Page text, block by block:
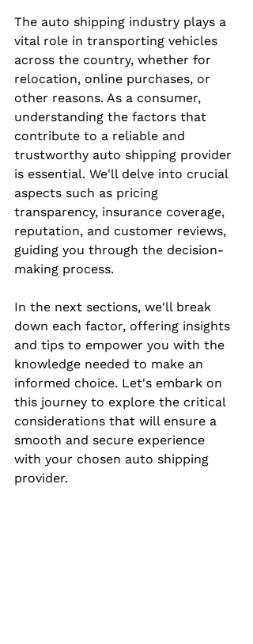
The auto shipping industry plays a
vital role in transporting vehicles
across the country, whether for
relocation, online purchases, or
other reasons. As a consumer,
understanding the factors that
contribute to a reliable and
trustworthy auto shipping provider
is essential. We'll delve into crucial
aspects such as pricing
transparency, insurance coverage,
reputation, and customer reviews,
guiding you through the decision-
making process.
In the next sections, we'll break
down each factor, offering insights
and tips to empower you with the
knowledge needed to make an
informed choice. Let's embark on
this journey to explore the critical
considerations that will ensure a
smooth and secure experience
with your chosen auto shipping
provider.